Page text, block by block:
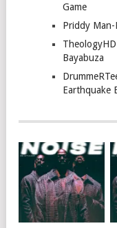
Game
Priddy
Bayabuza
Earthquake